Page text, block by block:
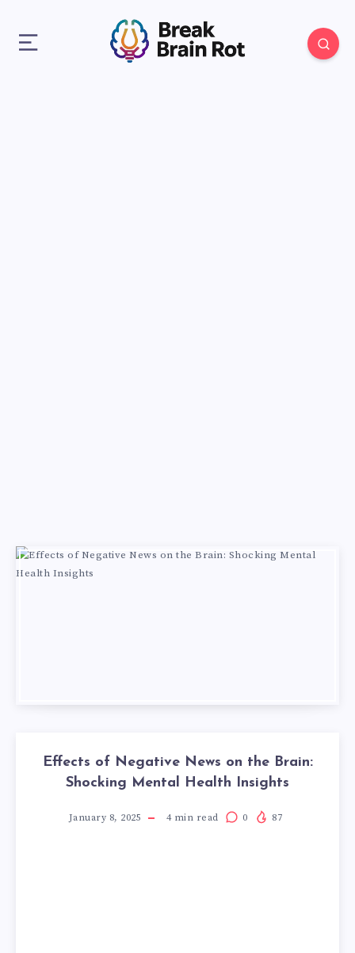
Effects of Negative News on the Brain:
Shocking Mental Health Insights
January 8, 2025 4min read 0 87